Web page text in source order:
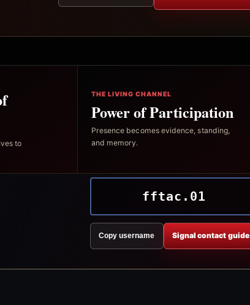
to
THE LIVING CHANNEL
Power of Participation
Presence becomes evidence, standing,
and memory.
fftac.01
Copy username Signal contact guide